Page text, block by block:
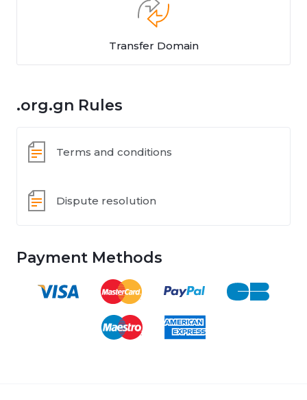
Transfer Domain
.org.gn Rules
Terms and conditions
Dispute resolution
Payment Methods